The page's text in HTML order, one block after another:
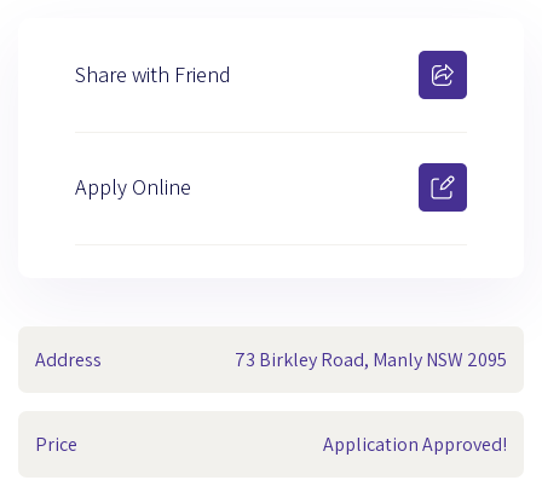
Address 73 Birkley Road, Manly NSW 2095
Price Application Approved!
Share with Friend
Apply Online